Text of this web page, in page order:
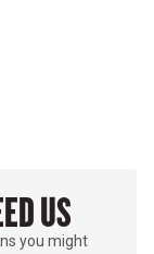
US
you might